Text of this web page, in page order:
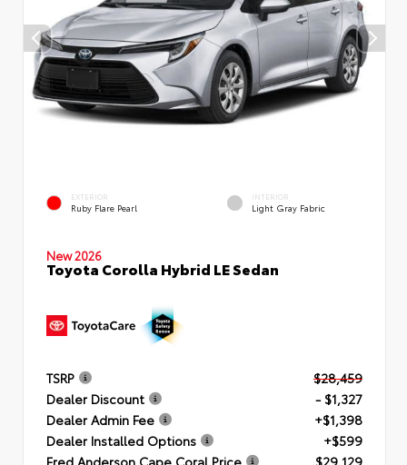
EXTERIOR
Ruby Flare Pearl
INTERIOR
Light Gray Fabric
New 2026
Toyota Corolla Hybrid LE Sedan
TSRP
$28,459
Dealer Discount
- $1,327
Dealer Admin Fee
+$1,398
Dealer Installed Options
+$599
Fred Anderson Cape Coral Price
$29,129